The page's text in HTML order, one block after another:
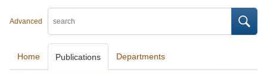
Advanced
Home Publications Departments